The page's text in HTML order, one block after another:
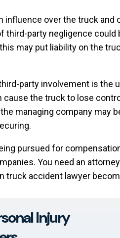
over the truck and
third-party negligence could
may put liability on the
party involvement is the
cause the truck to lose
managing company may
pursued for
You need an
truck accident lawyer
Injury